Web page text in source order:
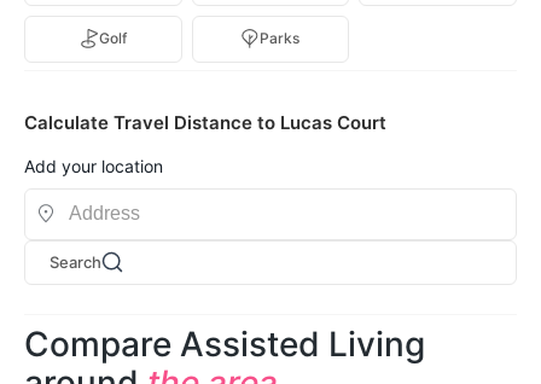
Golf Parks
Calculate Travel Distance to Lucas Court
Add your location
Search
Compare Assisted Living